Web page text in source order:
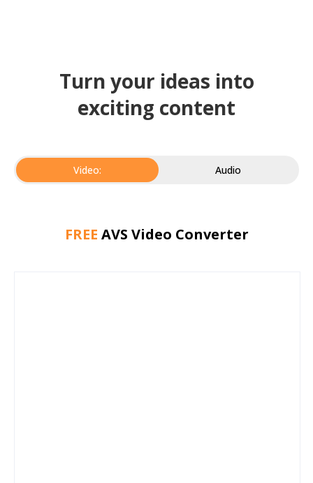
Turn your ideas into
exciting content
Video: Audio
FREE AVS Video Converter